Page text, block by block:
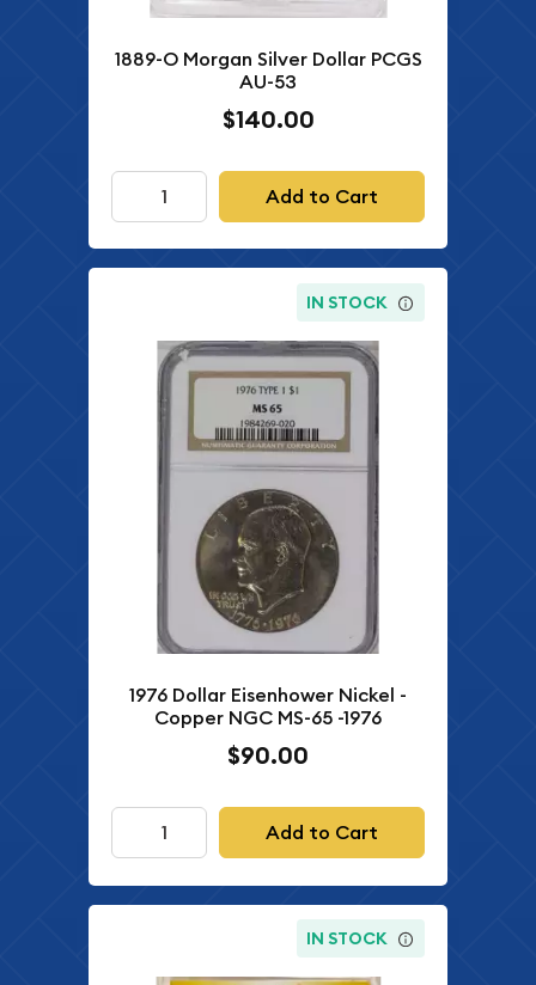
1889-O Morgan Silver Dollar PCGS
AU-53
$140.00
Add to Cart
IN STOCK
1976 Dollar Eisenhower Nickel -
Copper NGC MS-65 -1976
$90.00
Add to Cart
IN STOCK